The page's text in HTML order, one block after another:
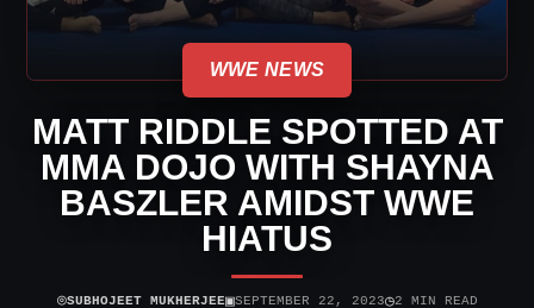
WWE NEWS
MATT RIDDLE SPOTTED AT
MMA DOJO WITH SHAYNA
BASZLER AMIDST WWE
HIATUS
⌾SUBHOJEET MUKHERJEE▣SEPTEMBER 22, 2023◷2 MIN READ